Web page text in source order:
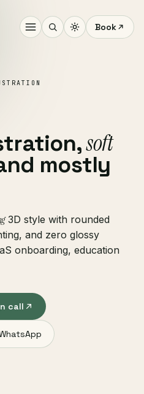
Book
soft
mostly
3D style with rounded
and zero glossy
onboarding, education
call